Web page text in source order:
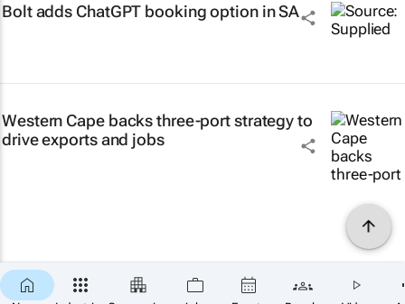
Bolt adds ChatGPT booking option in SA
Western Cape backs three-port strategy to
drive exports and jobs